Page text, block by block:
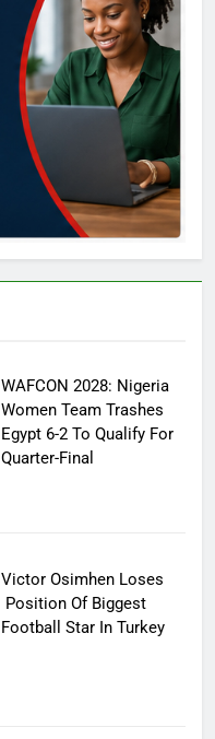
WAFCON 2028: Nigeria
Women Team Trashes
Egypt 6-2 To Qualify For
Quarter-Final
Victor Osimhen Loses
Position Of Biggest
Football Star In Turkey